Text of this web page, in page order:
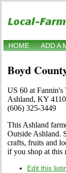
HOME ADD A
Boyd
US 60 at
Ashland, KY
(606) 325-3449
This Ashland
Outside Ashland.
crafts, fruits and
if you shop at this
Edit this